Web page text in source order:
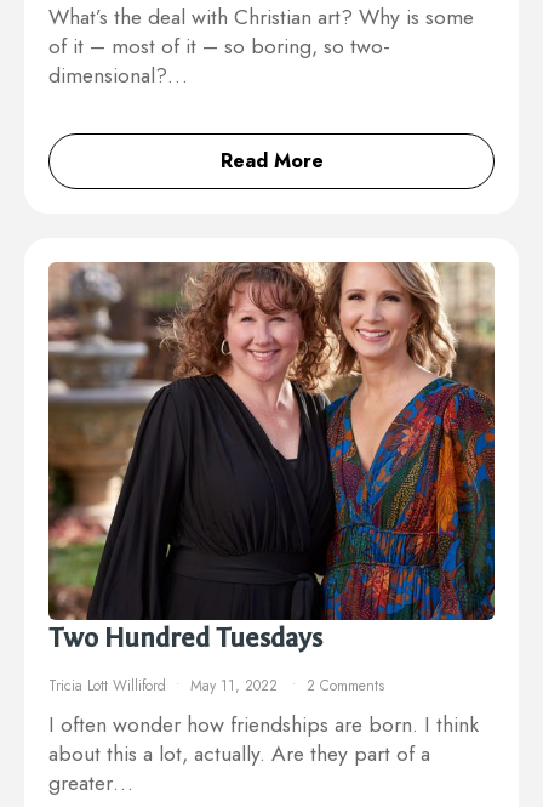
What’s the deal with Christian art? Why is some
of it – most of it – so boring, so two-
dimensional?…
Read More
Two Hundred Tuesdays
Tricia Lott Williford May 11, 2022 2 Comments
I often wonder how friendships are born. I think
about this a lot, actually. Are they part of a
greater…